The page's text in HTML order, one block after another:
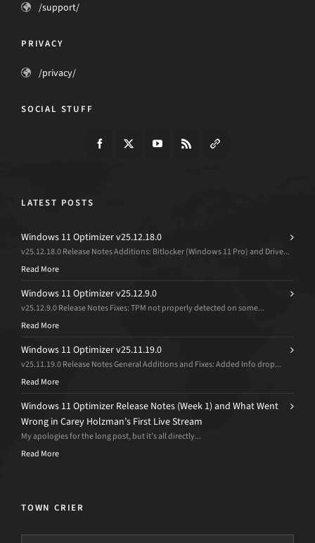
/support/
PRIVACY
/privacy/
SOCIAL STUFF
LATEST POSTS
Windows 11 Optimizer v25.12.18.0
v25.12.18.0 Release Notes Additions: Bitlocker (Windows 11 Pro) and Drive...
Read More
Windows 11 Optimizer v25.12.9.0
v25.12.9.0 Release Notes Fixes: TPM not properly detected on some...
Read More
Windows 11 Optimizer v25.11.19.0
v25.11.19.0 Release Notes General Additions and Fixes: Added Info drop...
Read More
Windows 11 Optimizer Release Notes (Week 1) and What Went
Wrong in Carey Holzman’s First Live Stream
My apologies for the long post, but it’s all directly...
Read More
TOWN CRIER